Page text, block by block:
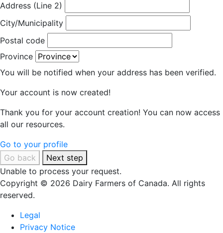
Address (Line 2)
City/Municipality
Postal code
Province
You will be notified when your address has been verified.
Your account is now created!
Thank you for your account creation! You can now access
all our resources.
Go to your profile
Go back
Next step
Unable to process your request.
Copyright © 2026 Dairy Farmers of Canada. All rights
reserved.
Legal
Privacy Notice